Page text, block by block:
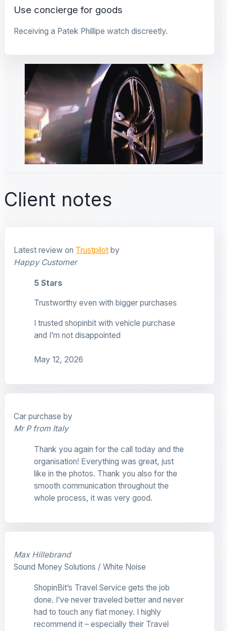
Use concierge for goods
Receiving a Patek Phillipe watch discreetly.
Client notes
Latest review on Trustpilot by
Happy Customer
5 Stars
Trustworthy even with bigger purchases
I trusted shopinbit with vehicle purchase
and I’m not disappointed
May 12, 2026
Car purchase by
Mr P from Italy
Thank you again for the call today and the
organisation! Everything was great, just
like in the photos. Thank you also for the
smooth communication throughout the
whole process, it was very good.
Max Hillebrand
Sound Money Solutions / White Noise
ShopinBit’s Travel Service gets the job
done. I’ve never traveled better and never
had to touch any fiat money. I highly
recommend it – especially their Travel